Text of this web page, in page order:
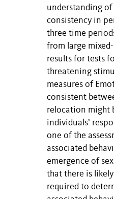
understanding
consistency in
three time
from large
results for tests
threatening
measures of
consistent
relocation might
individuals’
one of the
associated
emergence of
that there is
required to